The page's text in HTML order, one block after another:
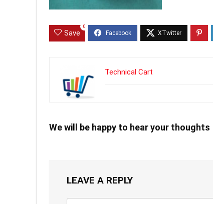
Save
0
Technical Cart
We will be happy to hear your thoughts
LEAVE A REPLY